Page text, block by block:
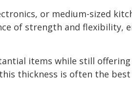
or medium-sized
of strength and flexibility,
items while still
thickness is often the